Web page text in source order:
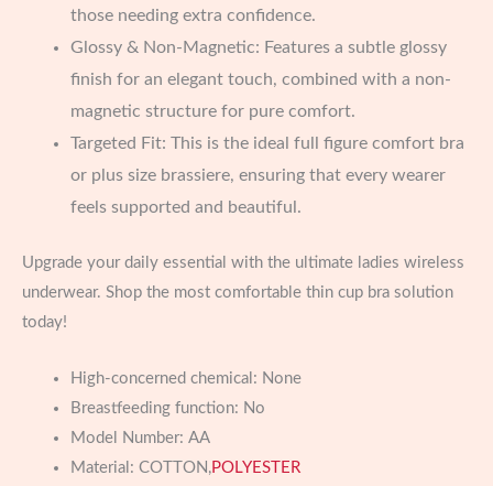
those needing extra confidence.
Glossy & Non-Magnetic: Features a subtle glossy
finish for an elegant touch, combined with a non-
magnetic structure for pure comfort.
Targeted Fit: This is the ideal full figure comfort bra
or plus size brassiere, ensuring that every wearer
feels supported and beautiful.
Upgrade your daily essential with the ultimate ladies wireless
underwear. Shop the most comfortable thin cup bra solution
today!
High-concerned chemical: None
Breastfeeding function: No
Model Number: AA
Material: COTTON,POLYESTER